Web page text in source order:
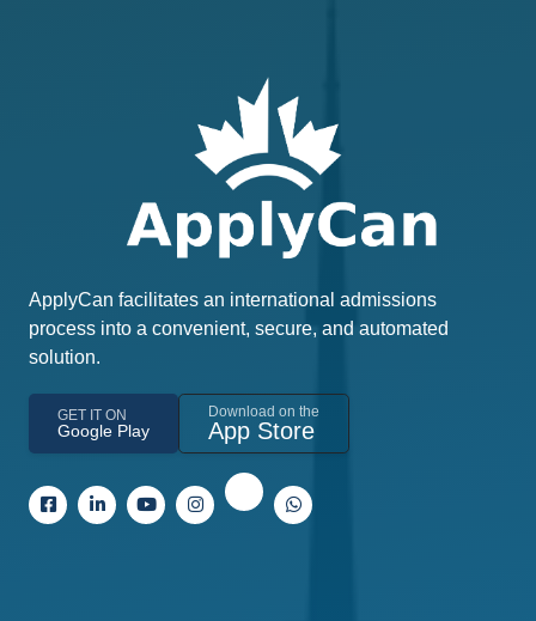
ApplyCan facilitates an international admissions
process into a convenient, secure, and automated
solution.
GET IT ON
Google Play
Download on the
App Store